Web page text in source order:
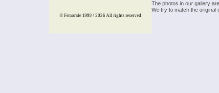
The photos in our gallery
We try to match the
© Femorale 1999 / 2026 All rights reserved